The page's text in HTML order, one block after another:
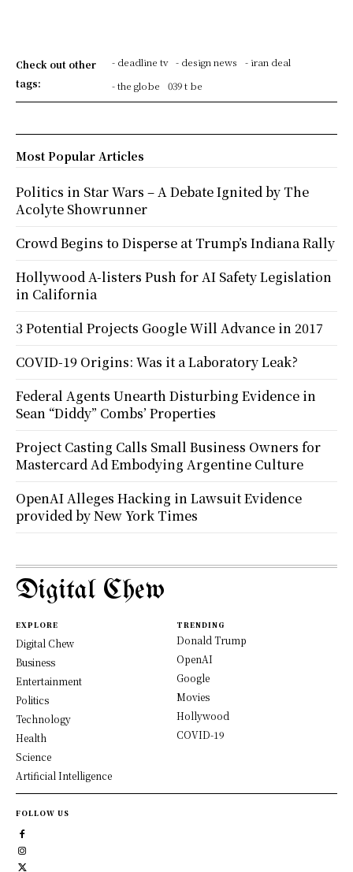
Check out other
tags:
- deadline tv - design news
- iran deal
- the globe
039 t be
Most Popular Articles
Politics in Star Wars – A Debate Ignited by The
Acolyte Showrunner
Crowd Begins to Disperse at Trump’s Indiana Rally
Hollywood A-listers Push for AI Safety Legislation
in California
3 Potential Projects Google Will Advance in 2017
COVID-19 Origins: Was it a Laboratory Leak?
Federal Agents Unearth Disturbing Evidence in
Sean “Diddy” Combs’ Properties
Project Casting Calls Small Business Owners for
Mastercard Ad Embodying Argentine Culture
OpenAI Alleges Hacking in Lawsuit Evidence
provided by New York Times
Digital Chew
EXPLORE
Digital Chew
Business
Entertainment
Politics
Technology
Health
Science
Artificial Intelligence
TRENDING
Donald Trump
OpenAI
Google
Movies
Hollywood
COVID-19
FOLLOW US